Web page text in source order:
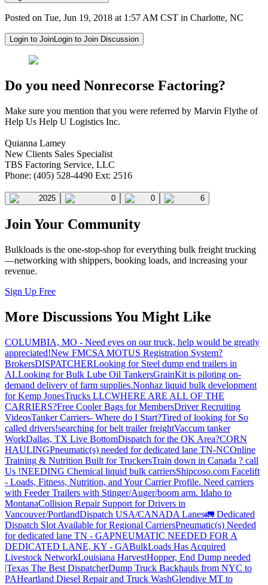
Posted on Tue, Jun 19, 2018 at 1:57 AM CST in Charlotte, NC
Login to JoinLogin to Join Discussion
Do you need Nonrecorse Factoring?
Make sure you mention that you were referred by Marvin Flythe of
Help Us Help U Logistics Inc.
Quianna Lamey
New Clients Sales Specialist
TBS Factoring Service, LLC
Phone: (405) 528-4490 Ext: 2516
2025 0 0 6
Join Your Community
Bulkloads is the one-stop-shop for everything bulk freight trucking
—networking with shippers, booking loads, and increasing your
revenue.
Sign Up Free
More Discussions You Might Like
COLUMBIA, MO - Need eyes on our truck, help would be greatly
appreciated!New FMCSA MOTUS Registration System?
BrokersDISPATCHERLooking for Steel dump end trailers in
ALLooking for Bulk Lube Oil TankersGrainKit is piloting on-
demand delivery of farm supplies.Nonhaz liquid bulk development
for Kemp JonesTrucks LLCWHERE ARE ALL OF THE
CARRIERS?Free Cooler Bags for MembersDriver Recruiting
VideosTanker Carriers- Where do I Start?Tired of looking for So
called drivers!searching for belt trailer freightVaccum tanker
WorkDallas, TX Live BottomDispatch for the OK Area?CORN
HAULINGPneumatic(s) needed for dedicated lane TN-NCOnline
Training & Nutrition Built for TruckersTrain down in Canada ? call
Us !NEEDING Chemical liquid bulk carriersShipcoso.com Facelift
- Loads, Fitness, Nutrition, and Your Carrier Profile. Need carriers
with Feeder Trailers with Stinger/Auger/boom arm. Idaho to
MontanaCollision Repair Support for Drivers in
Vancouver/PortlandDispatch USA/CANADA Lanes🚛 Dedicated
Dispatch Slot Available for Regional CarriersPneumatic(s) Needed
for dedicated lane TN - GAPNEUMATIC NEEDED FOR A
DEDICATED LANE, KY - GABulkLoads Has Acquired
Livestock NetworkLouisiana HarvestHopper, End Dump needed
|Texas The Best DispatcherDump Truck Backhauls from NYC to
PAHeartland Diesel Repair and Truck WashGlendive MT to